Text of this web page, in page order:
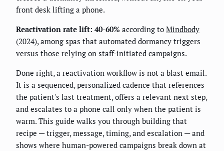
front desk lifting a phone.
Reactivation rate lift: 40-60% according to Mindbody
(2024), among spas that automated dormancy triggers
versus those relying on staff-initiated campaigns.
Done right, a reactivation workflow is not a blast email.
It is a sequenced, personalized cadence that references
the patient's last treatment, offers a relevant next step,
and escalates to a phone call only when the patient is
warm. This guide walks you through building that
recipe — trigger, message, timing, and escalation — and
shows where human-powered campaigns break down at